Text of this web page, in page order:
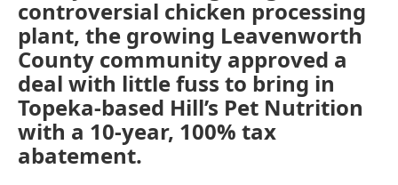
controversial chicken processing
plant, the growing Leavenworth
County community approved a
deal with little fuss to bring in
Topeka-based Hill’s Pet Nutrition
with a 10-year, 100% tax
abatement.